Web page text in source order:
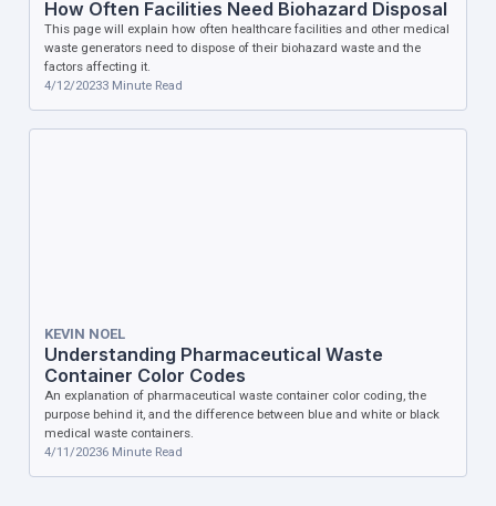
How Often Facilities Need Biohazard Disposal
This page will explain how often healthcare facilities and other medical
waste generators need to dispose of their biohazard waste and the
factors affecting it.
4/12/20233Minute Read
KEVIN NOEL
Understanding Pharmaceutical Waste
Container Color Codes
An explanation of pharmaceutical waste container color coding, the
purpose behind it, and the difference between blue and white or black
medical waste containers.
4/11/20236Minute Read